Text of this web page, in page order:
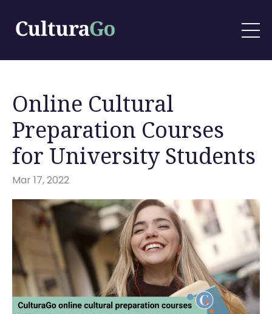
Online Cultural
Preparation Courses
for University Students
Mar 17, 2022